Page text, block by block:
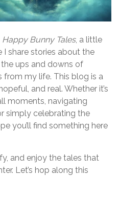
Happy Bunny Tales, a little
I share stories about the
ups and downs of
from my life. This blog is a
and real. Whether it’s
moments, navigating
simply celebrating the
you’ll find something here
and enjoy the tales that
Let’s hop along this